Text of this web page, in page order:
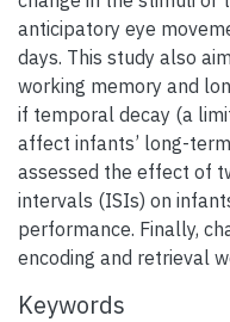
anticipatory eye
days. This study also
working memory and
if temporal decay (a
affect infants’ long-
assessed the effect of
intervals (ISIs) on
performance. Finally,
encoding and retrieval
Keywords